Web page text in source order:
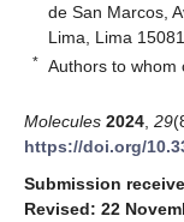
de San Marcos,
Lima, Lima
* Authors to whom
Molecules 2024 29
https://doi.org/
Submission
Revised: 22